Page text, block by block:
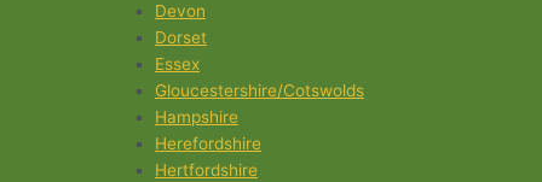
Devon
Dorset
Essex
Gloucestershire/Cotswolds
Hampshire
Herefordshire
Hertfordshire